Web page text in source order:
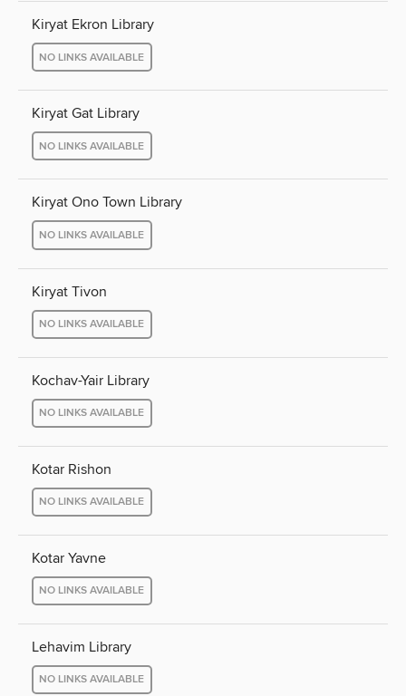
Kiryat Ekron Library
NO LINKS AVAILABLE
Kiryat Gat Library
NO LINKS AVAILABLE
Kiryat Ono Town Library
NO LINKS AVAILABLE
Kiryat Tivon
NO LINKS AVAILABLE
Kochav-Yair Library
NO LINKS AVAILABLE
Kotar Rishon
NO LINKS AVAILABLE
Kotar Yavne
NO LINKS AVAILABLE
Lehavim Library
NO LINKS AVAILABLE